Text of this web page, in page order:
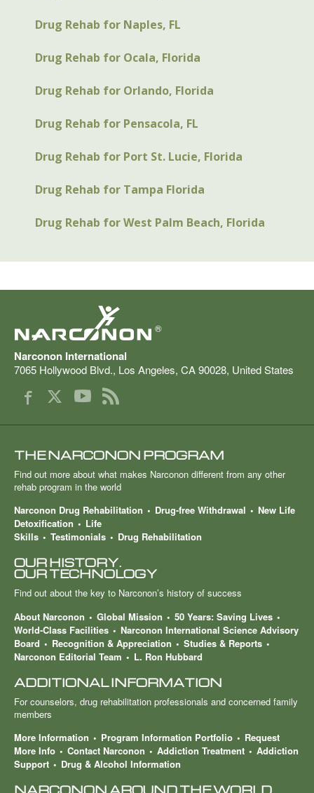
Drug Rehab for Naples, FL
Drug Rehab for Ocala, Florida
Drug Rehab for Orlando, Florida
Drug Rehab for Pensacola, FL
Drug Rehab for Port St. Lucie, Florida
Drug Rehab for Tampa Florida
Drug Rehab for West Palm Beach, Florida
®
Narconon International
7065 Hollywood Blvd., Los Angeles, CA90028, United States
THE NARCONON PROGRAM
Find out more about what makes Narconon different from any other
rehab program in the world
Narconon Drug Rehabilitation
Drug-free Withdrawal
New Life
Detoxification
Life
Skills
Testimonials Drug Rehabilitation
OUR HISTORY.
OUR TECHNOLOGY
Find out about the key to Narconon’s history of success
About Narconon
Global Mission
50 Years: Saving Lives
World-Class Facilities
Narconon International Science Advisory
Board
Recognition & Appreciation
Studies & Reports
Narconon Editorial Team
L. Ron Hubbard
ADDITIONAL INFORMATION
For counselors, drug rehabilitation professionals and concerned family
members
More Information
Program Information Portfolio
Request
More Info
Contact Narconon Addiction Treatment
Addiction
Support
Drug & Alcohol Information
NARCONON AROUND THE WORLD